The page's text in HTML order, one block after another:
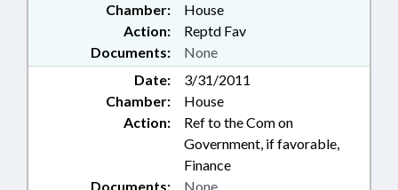
Chamber:
House
Action:
Reptd Fav
Documents:
None
Date:
3/31/2011
Chamber:
House
Action:
Ref to the Com on
Government, if favorable,
Finance
Documents:
None